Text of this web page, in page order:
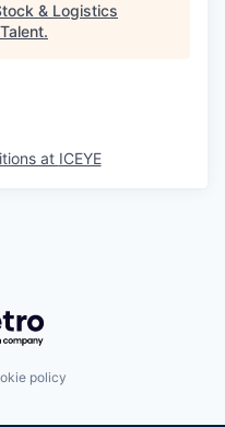
& Logistics
.
at ICEYE
Getro.com
policy